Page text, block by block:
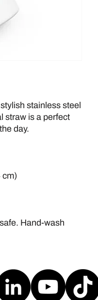
stainless steel
straw is a perfect
day.
cm)
Hand-wash